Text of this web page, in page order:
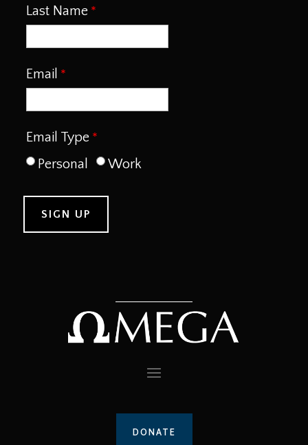
Last Name
Email
Email Type
Personal
Work
DONATE